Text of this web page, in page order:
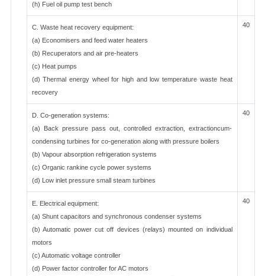
(h) Fuel oil pump test bench
C. Waste heat recovery equipment:
(a) Economisers and feed water heaters
(b) Recuperators and air pre-heaters
(c) Heat pumps
(d) Thermal energy wheel for high and low temperature waste heat
recovery
40
D. Co-generation systems:
(a) Back pressure pass out, controlled extraction, extractioncum-
condensing turbines for co-generation along with pressure boilers
(b) Vapour absorption refrigeration systems
(c) Organic rankine cycle power systems
(d) Low inlet pressure small steam turbines
40
E. Electrical equipment:
(a) Shunt capacitors and synchronous condenser systems
(b) Automatic power cut off devices (relays) mounted on individual
motors
(c) Automatic voltage controller
(d) Power factor controller for AC motors
40